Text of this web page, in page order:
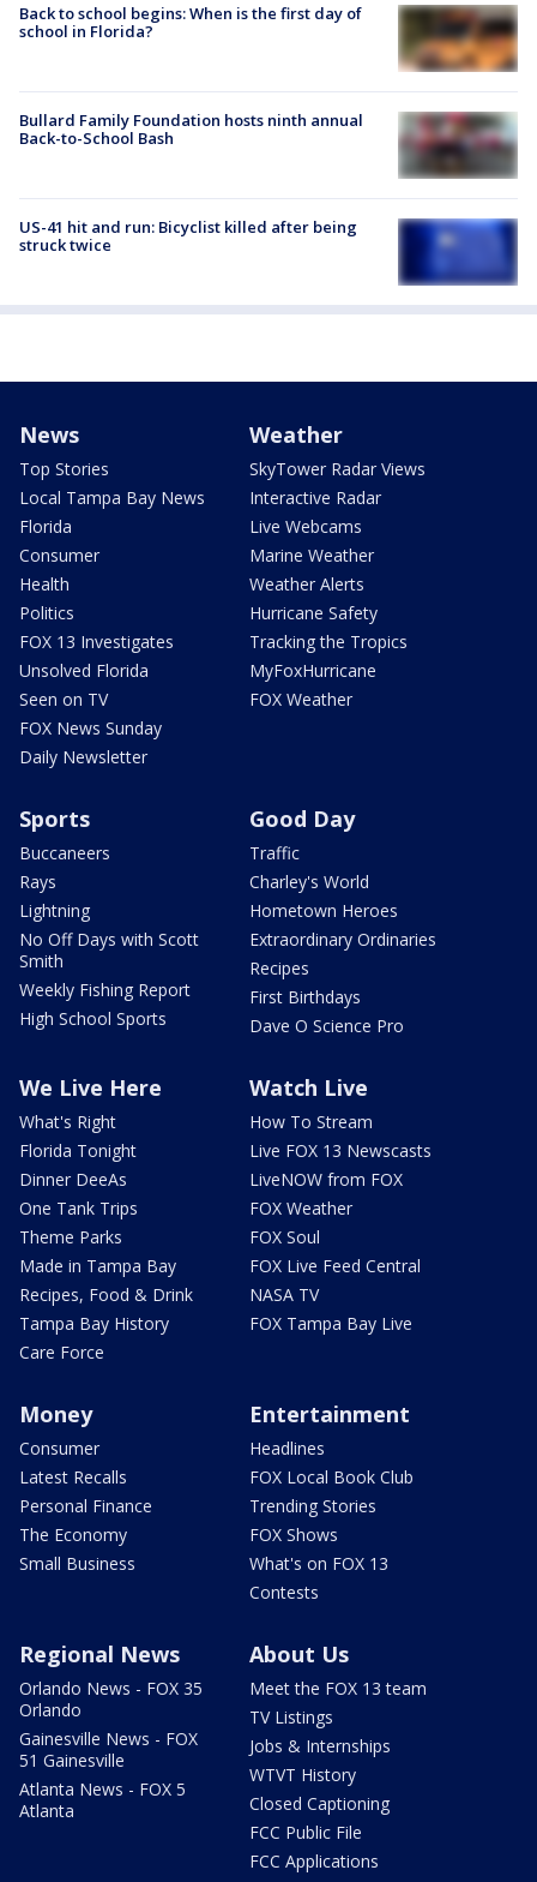
Back to school begins: When is the first day of
school in Florida?
Bullard Family Foundation hosts ninth annual
Back-to-School Bash
US-41 hit and run: Bicyclist killed after being
struck twice
News
Top Stories
Local Tampa Bay News
Florida
Consumer
Health
Politics
FOX 13 Investigates
Unsolved Florida
Seen on TV
FOX News Sunday
Daily Newsletter
Weather
SkyTower Radar Views
Interactive Radar
Live Webcams
Marine Weather
Weather Alerts
Hurricane Safety
Tracking the Tropics
MyFoxHurricane
FOX Weather
Sports
Buccaneers
Rays
Lightning
No Off Days with Scott
Smith
Weekly Fishing Report
High School Sports
Good Day
Traffic
Charley's World
Hometown Heroes
Extraordinary Ordinaries
Recipes
First Birthdays
Dave O Science Pro
We Live Here
What's Right
Florida Tonight
Dinner DeeAs
One Tank Trips
Theme Parks
Made in Tampa Bay
Recipes, Food & Drink
Tampa Bay History
Care Force
Watch Live
How To Stream
Live FOX 13 Newscasts
LiveNOW from FOX
FOX Weather
FOX Soul
FOX Live Feed Central
NASA TV
FOX Tampa Bay Live
Money
Consumer
Latest Recalls
Personal Finance
The Economy
Small Business
Entertainment
Headlines
FOX Local Book Club
Trending Stories
FOX Shows
What's on FOX 13
Contests
Regional News
Orlando News - FOX 35
Orlando
Gainesville News - FOX
51 Gainesville
Atlanta News - FOX 5
Atlanta
About Us
Meet the FOX 13 team
TV Listings
Jobs & Internships
WTVT History
Closed Captioning
FCC Public File
FCC Applications